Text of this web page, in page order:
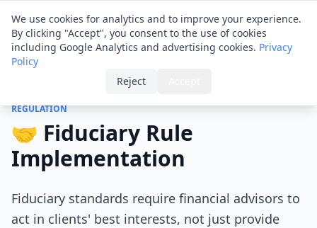
Financial IDTranslator
Fiduciary Rule Implementation
REGULATION
🤝 Fiduciary Rule
Implementation
Fiduciary standards require financial advisors to
act in clients' best interests, not just provide
We use cookies for analytics and to improve your experience.
By clicking "Accept", you consent to the use of cookies
including Google Analytics and advertising cookies. Privacy
Policy
Reject